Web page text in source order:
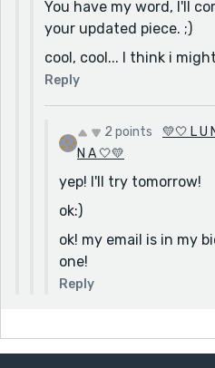
You have my word, I'll
your updated piece. ;)
cool, cool... I think i
Reply
2 points
💛🤍 L U
N A 🤍💛
yep! I'll try tomorrow!
ok:)
ok! my email is in my
one!
Reply